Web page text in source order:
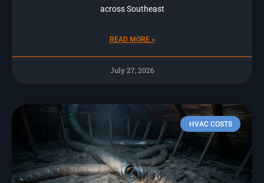
across Southeast
READ MORE »
July 27, 2026
HVAC COSTS